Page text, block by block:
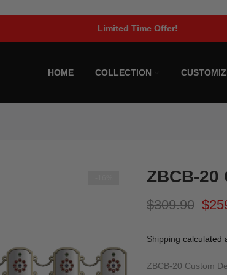
Limited Time Offer!
HOME COLLECTION
ZBCB-
$309.90
Shipping calculated
ZBCB-20 Custom